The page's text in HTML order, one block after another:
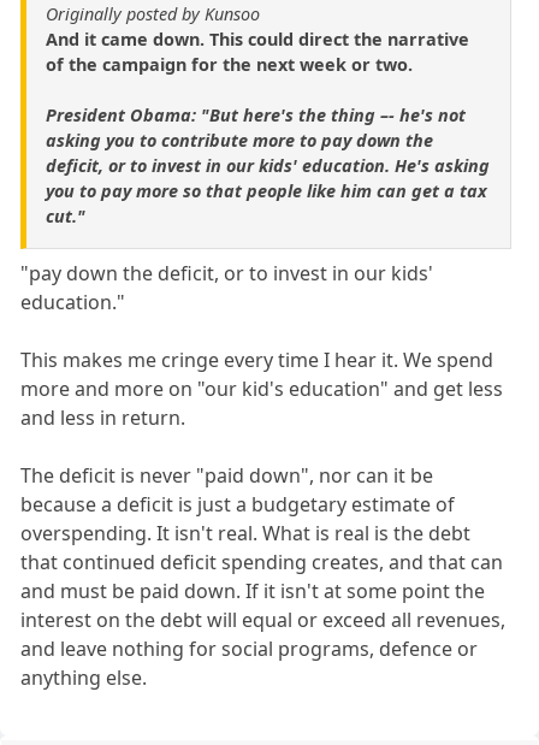
Originally posted by Kunsoo
And it came down. This could direct the narrative
of the campaign for the next week or two.
President Obama: "But here's the thing –- he's not
asking you to contribute more to pay down the
deficit, or to invest in our kids' education. He's asking
you to pay more so that people like him can get a tax
cut."
"pay down the deficit, or to invest in our kids'
education."
This makes me cringe every time I hear it. We spend
more and more on "our kid's education" and get less
and less in return.
The deficit is never "paid down", nor can it be
because a deficit is just a budgetary estimate of
overspending. It isn't real. What is real is the debt
that continued deficit spending creates, and that can
and must be paid down. If it isn't at some point the
interest on the debt will equal or exceed all revenues,
and leave nothing for social programs, defence or
anything else.